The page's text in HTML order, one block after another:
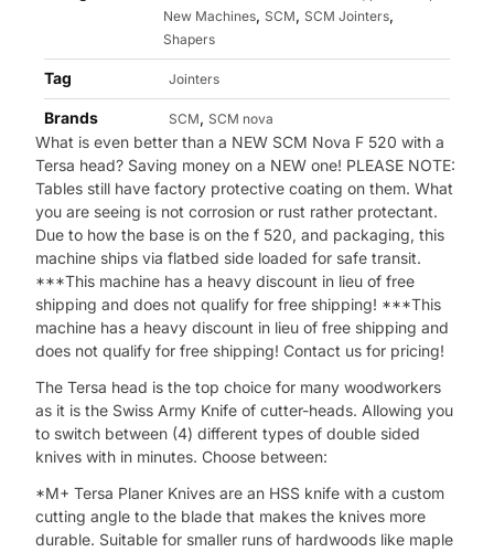
New Machines, SCM, SCM Jointers,
Shapers
Tag Jointers
Brands SCM, SCM nova
What is even better than a NEW SCM Nova F 520 with a
Tersa head? Saving money on a NEW one! PLEASE NOTE:
Tables still have factory protective coating on them. What
you are seeing is not corrosion or rust rather protectant.
Due to how the base is on the f 520, and packaging, this
machine ships via flatbed side loaded for safe transit.
***This machine has a heavy discount in lieu of free
shipping and does not qualify for free shipping! ***This
machine has a heavy discount in lieu of free shipping and
does not qualify for free shipping! Contact us for pricing!
The Tersa head is the top choice for many woodworkers
as it is the Swiss Army Knife of cutter-heads. Allowing you
to switch between (4) different types of double sided
knives with in minutes. Choose between:
*M+ Tersa Planer Knives are an HSS knife with a custom
cutting angle to the blade that makes the knives more
durable. Suitable for smaller runs of hardwoods like maple